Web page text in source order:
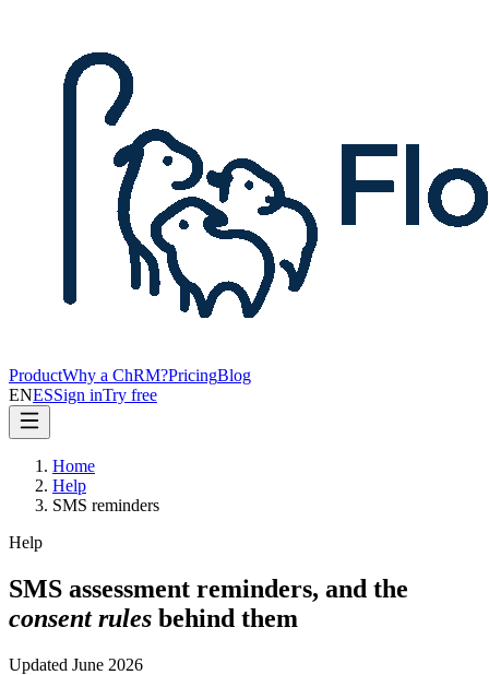
ProductWhy a ChRM?PricingBlog
ENESSign inTry free
Home
Help
SMS reminders
Help
SMS assessment reminders, and the
consent rules behind them
Updated June 2026